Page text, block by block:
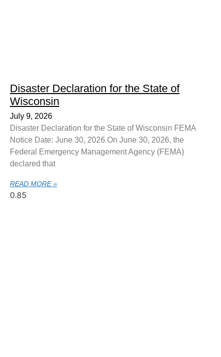
Disaster Declaration for the State of
Wisconsin
July 9, 2026
Disaster Declaration for the State of Wisconsin FEMA
Notice Date: June 30, 2026 On June 30, 2026, the
Federal Emergency Management Agency (FEMA)
declared that
READ MORE »